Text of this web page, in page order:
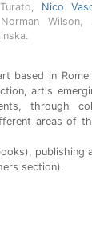
Nico
Wilson,
based in Rome
art's
through
areas of
publishing
section).